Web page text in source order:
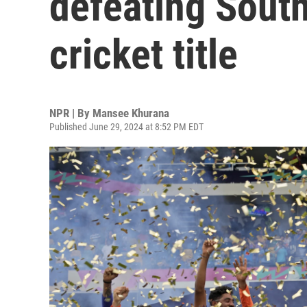
cricket title
NPR | By Mansee Khurana
Published June 29, 2024 at 8:52 PM EDT